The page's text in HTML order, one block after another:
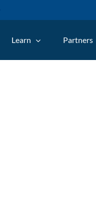
Learn Partners